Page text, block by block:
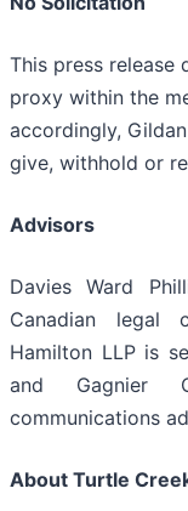
This press
proxy within the
accordingly,
give, withhold or
Advisors
Davies Ward
Canadian legal
Hamilton LLP is
and Gagnier
communications
About Turtle